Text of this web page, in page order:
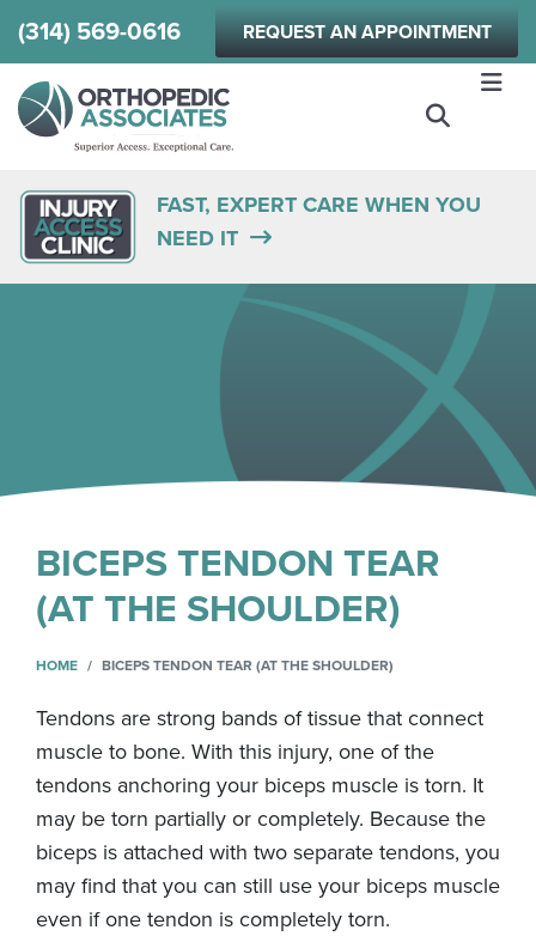
Skip
to
(314) 569-0616 REQUEST AN APPOINTMENT
FAST, EXPERT CARE WHEN YOU
NEED IT
BICEPS TENDON TEAR
(AT THE SHOULDER)
HOME BICEPS TENDON TEAR (AT THE SHOULDER)
Tendons are strong bands of tissue that connect
muscle to bone. With this injury, one of the
tendons anchoring your biceps muscle is torn. It
may be torn partially or completely. Because the
biceps is attached with two separate tendons, you
may find that you can still use your biceps muscle
even if one tendon is completely torn.